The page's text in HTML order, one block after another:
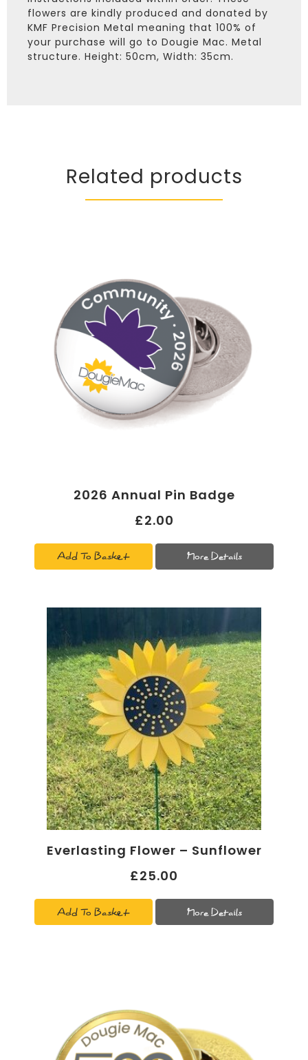
flowers are kindly produced and donated by
KMF Precision Metal meaning that 100% of
your purchase will go to Dougie Mac. Metal
structure. Height: 50cm, Width: 35cm.
Related products
2026 Annual Pin Badge
£2.00
Add To Basket More Details
Everlasting Flower – Sunflower
£25.00
Add To Basket More Details